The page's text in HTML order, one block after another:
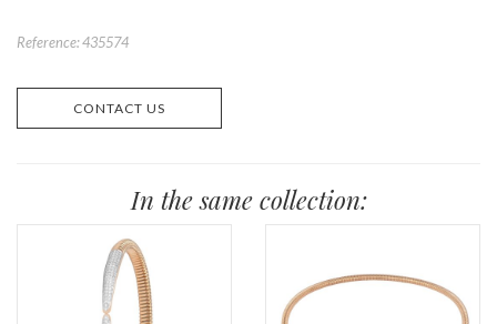
Reference: 435574
CONTACT US
In the same collection: